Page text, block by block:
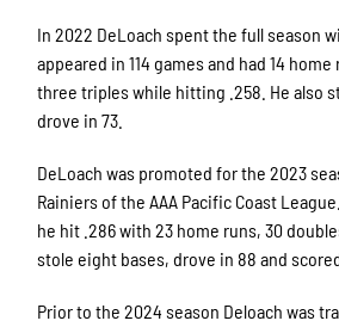
In 2022 DeLoach spent the full season
appeared in 114 games and had 14
three triples while hitting .258. He also
drove in 73.
DeLoach was promoted for the 2023
Rainiers of the AAA Pacific Coast
he hit .286 with 23 home runs, 30
stole eight bases, drove in 88 and
Prior to the 2024 season Deloach was